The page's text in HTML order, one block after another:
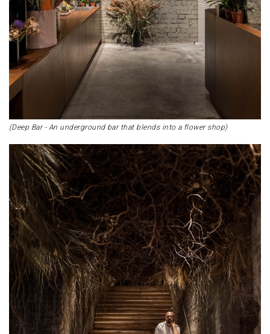
(Deep Bar - An underground bar that blends into a flower shop)